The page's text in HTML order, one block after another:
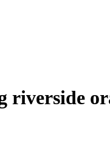
riverside